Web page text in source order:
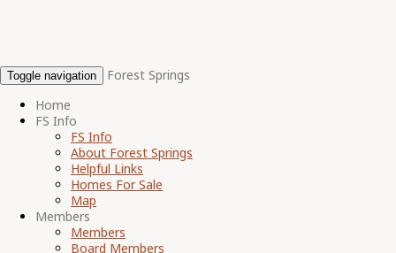
Toggle navigation
Forest Springs
Home
FS Info
FS Info
About Forest Springs
Helpful Links
Homes For Sale
Map
Members
Members
Board Members